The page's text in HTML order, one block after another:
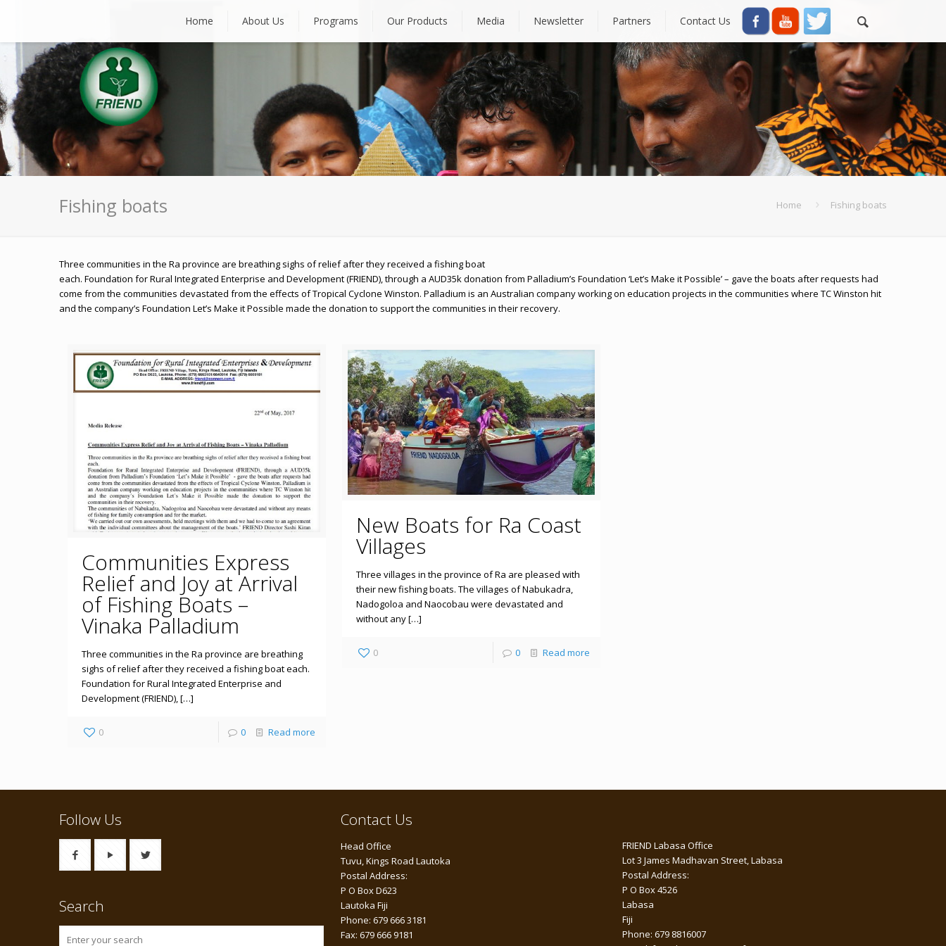
Home About Us Programs Our Products Media Newsletter Partners Contact Us
Fishing boats Home Fishing boats
Three communities in the Ra province are breathing sighs of relief after they received a fishing boat
each. Foundation for Rural Integrated Enterprise and Development (FRIEND), through a AUD35k donation from Palladium’s Foundation ‘Let’s Make it Possible’ – gave the boats after requests had
come from the communities devastated from the effects of Tropical Cyclone Winston. Palladium is an Australian company working on education projects in the communities where TC Winston hit
and the company’s Foundation Let’s Make it Possible made the donation to support the communities in their recovery.
Communities Express
Relief and Joy at Arrival
of Fishing Boats –
Vinaka Palladium
Three communities in the Ra province are breathing
sighs of relief after they received a fishing boat each.
Foundation for Rural Integrated Enterprise and
Development (FRIEND), […]
0 0 Read more
New Boats for Ra Coast
Villages
Three villages in the province of Ra are pleased with
their new fishing boats. The villages of Nabukadra,
Nadogoloa and Naocobau were devastated and
without any […]
0 0 Read more
Follow Us
Search
Contact Us
Head Office
Tuvu, Kings Road Lautoka
Postal Address:
P O Box D623
Lautoka Fiji
Phone: 679 666 3181
Fax: 679 666 9181
FRIEND Labasa Office
Lot 3 James Madhavan Street, Labasa
Postal Address:
P O Box 4526
Labasa
Fiji
Phone: 679 8816007